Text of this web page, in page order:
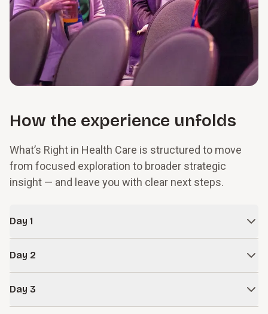
How the experience unfolds
What’s Right in Health Care is structured to move
from focused exploration to broader strategic
insight — and leave you with clear next steps.
Day 1
In-depth exploration aligned to your highest priorities and
goals.
Deep-dive topic tracks
Day 2
Strategic insight and innovative thinking grounded in real
examples.
Day 3